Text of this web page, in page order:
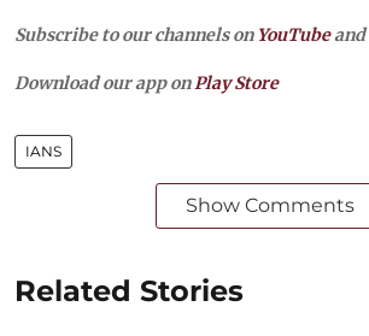
Subscribe to our channels on YouTubeand
Download our app on Play Store
IANS
Show Comments
Related Stories